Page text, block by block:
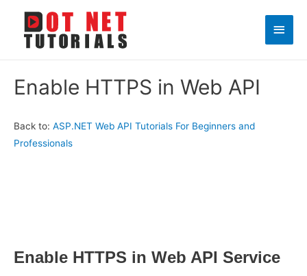
Main
Enable HTTPS in Web API
Back to: ASP.NET Web API Tutorials For Beginners and
Professionals
Enable HTTPS in Web API Service